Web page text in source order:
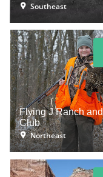
Southeast
Flying J Ranch
Club
Northeast